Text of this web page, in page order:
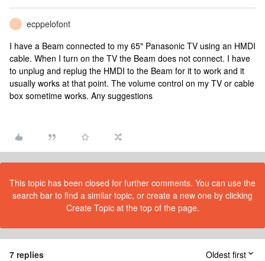
E
ecppelofont
I have a Beam connected to my 65" Panasonic TV using an HMDI
cable. When I turn on the TV the Beam does not connect. I have
to unplug and replug the HMDI to the Beam for it to work and it
usually works at that point. The volume control on my TV or cable
box sometime works. Any suggestions
This topic has been closed for further comments. You can use the
search bar to find a similar topic, or create a new one by clicking
Create Topic at the top of the page.
7 replies Oldest first